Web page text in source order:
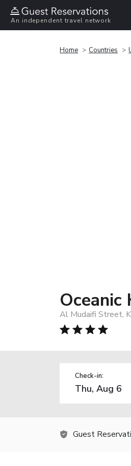
An independent travel network
Home Countries
Oceanic
Al Mudaifi Street,
Check-in:
Guest